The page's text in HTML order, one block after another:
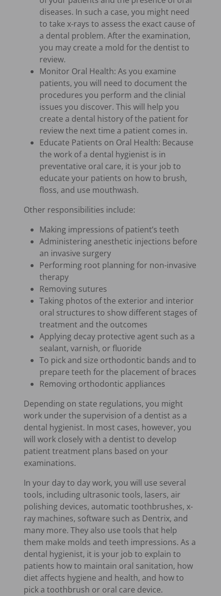
diseases. In such a case, you might need
to take x-rays to assess the exact cause of
a dental problem. After the examination,
you may create a mold for the dentist to
review.
Monitor Oral Health: As you examine
patients, you will need to document the
procedures you perform and the clinial
issues you discover. This will help you
create a dental history of the patient for
review the next time a patient comes in.
Educate Patients on Oral Health: Because
the work of a dental hygienist is in
preventative oral care, it is your job to
educate your patients on how to brush,
floss, and use mouthwash.
Other responsibilities include:
Making impressions of patient’s teeth
Administering anesthetic injections before
an invasive surgery
Performing root planning for non-invasive
therapy
Removing sutures
Taking photos of the exterior and interior
oral structures to show different stages of
treatment and the outcomes
Applying decay protective agent such as a
sealant, varnish, or fluoride
To pick and size orthodontic bands and to
prepare teeth for the placement of braces
Removing orthodontic appliances
Depending on state regulations, you might
work under the supervision of a dentist as a
dental hygienist. In most cases, however, you
will work closely with a dentist to develop
patient treatment plans based on your
examinations.
In your day to day work, you will use several
tools, including ultrasonic tools, lasers, air
polishing devices, automatic toothbrushes, x-
ray machines, software such as Dentrix, and
many more. They also use tools that help
them make molds and teeth impressions. As a
dental hygienist, it is your job to explain to
patients how to maintain oral sanitation, how
diet affects hygiene and health, and how to
pick a toothbrush or oral care device.